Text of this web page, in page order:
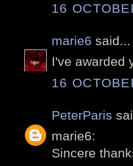
16
marie6 said...
I've awarded
16
PeterParis
marie6:
Sincere